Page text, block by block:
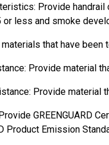
Provide
less and smoke
that have
Provide material
Provide
Provide
Product Emission